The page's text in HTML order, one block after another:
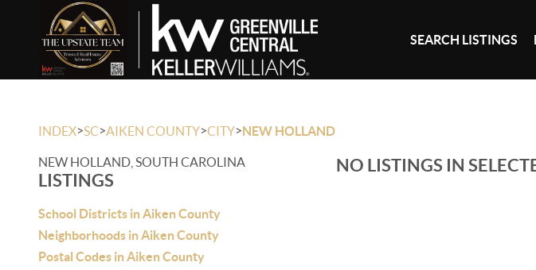
SEARCH LISTINGS
INDEX>SC>AIKEN COUNTY>CITY>NEW HOLLAND
NEW HOLLAND, SOUTH CAROLINA
LISTINGS
School Districts in Aiken County
Neighborhoods in Aiken County
Postal Codes in Aiken County
NO LISTINGS IN